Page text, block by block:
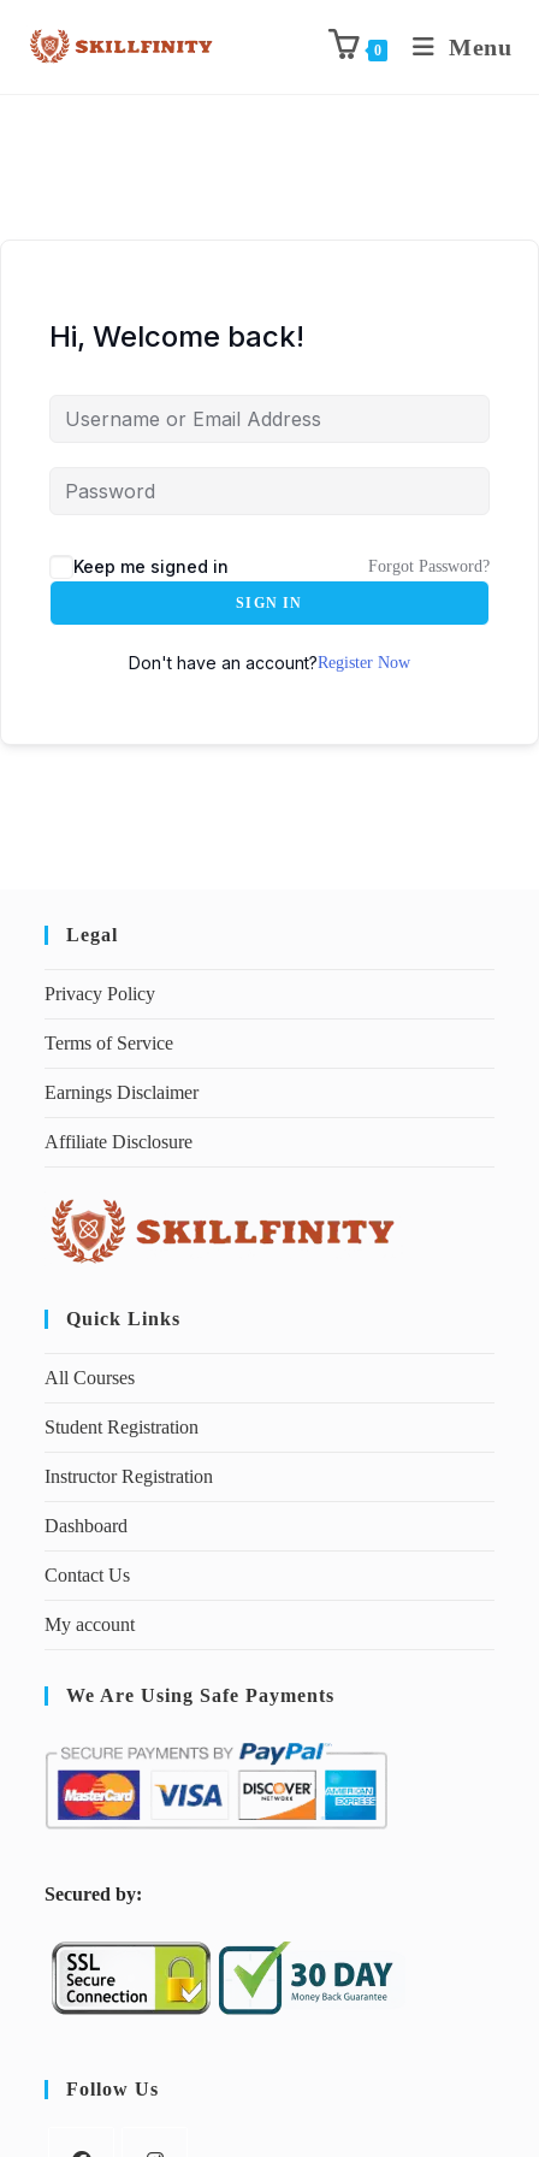
0 Menu
Hi, Welcome back!
Keep me signed in Forgot Password?
SIGN IN
Don't have an account?Register Now
Legal
Privacy Policy
Terms of Service
Earnings Disclaimer
Affiliate Disclosure
Quick Links
All Courses
Student Registration
Instructor Registration
Dashboard
Contact Us
My account
We Are Using Safe Payments
Secured by:
Follow Us